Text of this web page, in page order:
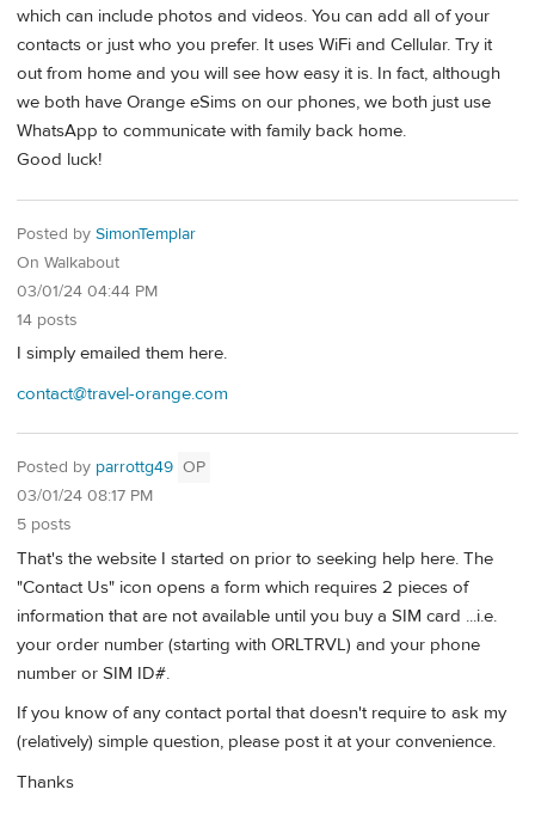
which can include photos and videos. You can add all of your
contacts or just who you prefer. It uses WiFi and Cellular. Try it
out from home and you will see how easy it is. In fact, although
we both have Orange eSims on our phones, we both just use
WhatsApp to communicate with family back home.
Good luck!
Posted by SimonTemplar
On Walkabout
03/01/24 04:44 PM
14 posts
I simply emailed them here.
contact@travel-orange.com
Posted by parrottg49 OP
03/01/24 08:17 PM
5 posts
That's the website I started on prior to seeking help here. The
"Contact Us" icon opens a form which requires 2 pieces of
information that are not available until you buy a SIM card ...i.e.
your order number (starting with ORLTRVL) and your phone
number or SIM ID#.
If you know of any contact portal that doesn't require to ask my
(relatively) simple question, please post it at your convenience.
Thanks